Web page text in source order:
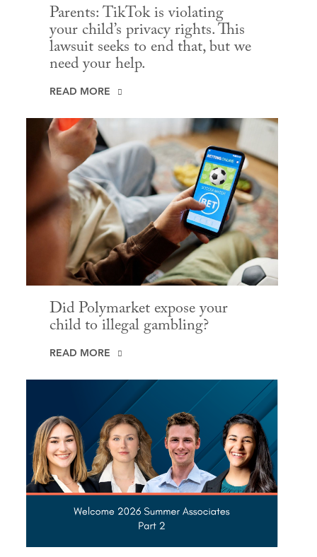
Parents: TikTok is violating
your child’s privacy rights. This
lawsuit seeks to end that, but we
need your help.
READ MORE
Did Polymarket expose your
child to illegal gambling?
READ MORE